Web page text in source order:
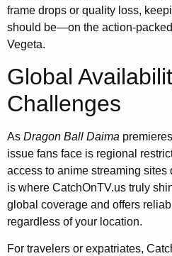
frame drops or quality loss,
should be—on the action-
Vegeta.
Global
Challenges
As Dragon Ball Daima
issue fans face is regional
access to anime streaming
is where CatchOnTV.us truly
global coverage and offers
regardless of your location.
For travelers or expatriates,